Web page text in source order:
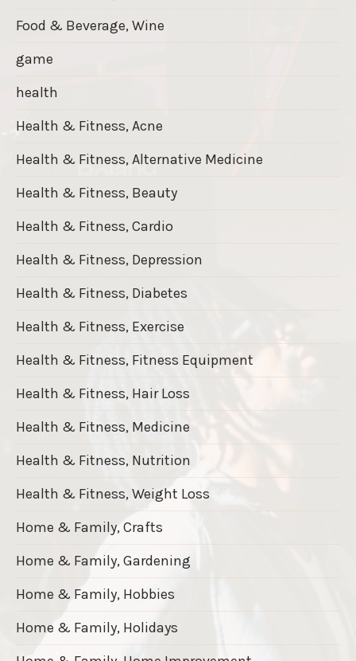
Food & Beverage, Wine
game
health
Health & Fitness, Acne
Health & Fitness, Alternative Medicine
Health & Fitness, Beauty
Health & Fitness, Cardio
Health & Fitness, Depression
Health & Fitness, Diabetes
Health & Fitness, Exercise
Health & Fitness, Fitness Equipment
Health & Fitness, Hair Loss
Health & Fitness, Medicine
Health & Fitness, Nutrition
Health & Fitness, Weight Loss
Home & Family, Crafts
Home & Family, Gardening
Home & Family, Hobbies
Home & Family, Holidays